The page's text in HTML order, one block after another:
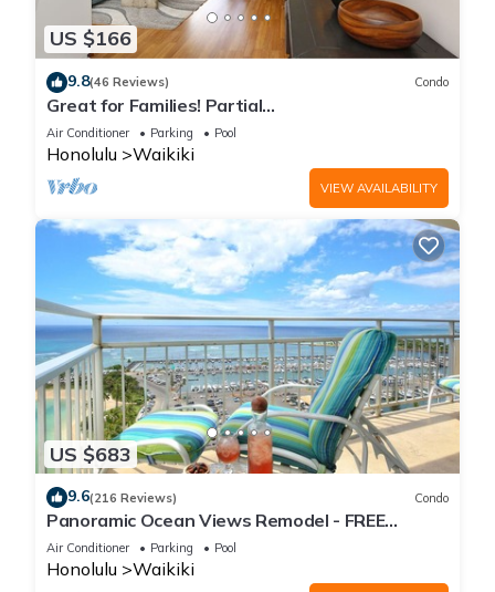
US $166
9.8(46 Reviews) Condo
Great for Families! Partial
Ocean/Canal/Diamond Head Views! Pool, Wi-Fi,
Prkg
Air Conditioner Parking Pool
Honolulu Waikiki
VIEW AVAILABILITY
US $683
9.6(216 Reviews) Condo
Panoramic Ocean Views Remodel - FREE
Parking/Wi-Fi, AC, Washlet, Sleeps 6
Air Conditioner Parking Pool
Honolulu Waikiki